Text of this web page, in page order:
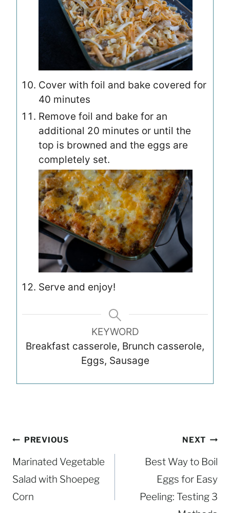
Cover with foil and bake covered for
40 minutes
Remove foil and bake for an
additional 20 minutes or until the
top is browned and the eggs are
completely set.
Serve and enjoy!
KEYWORD
Breakfast casserole, Brunch casserole,
Eggs, Sausage
Post
navigation
PREVIOUS
Marinated Vegetable
Salad with Shoepeg
Corn
NEXT
Best Way to Boil
Eggs for Easy
Peeling: Testing 3